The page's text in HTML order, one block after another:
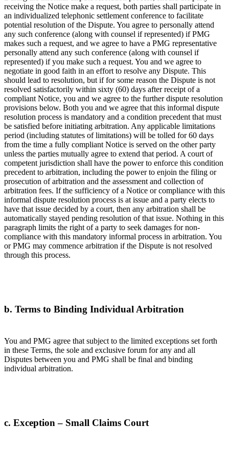
receiving the Notice make a request, both parties shall participate in
an individualized telephonic settlement conference to facilitate
potential resolution of the Dispute. You agree to personally attend
any such conference (along with counsel if represented) if PMG
makes such a request, and we agree to have a PMG representative
personally attend any such conference (along with counsel if
represented) if you make such a request. You and we agree to
negotiate in good faith in an effort to resolve any Dispute. This
should lead to resolution, but if for some reason the Dispute is not
resolved satisfactorily within sixty (60) days after receipt of a
compliant Notice, you and we agree to the further dispute resolution
provisions below. Both you and we agree that this informal dispute
resolution process is mandatory and a condition precedent that must
be satisfied before initiating arbitration. Any applicable limitations
period (including statutes of limitations) will be tolled for 60 days
from the time a fully compliant Notice is served on the other party
unless the parties mutually agree to extend that period. A court of
competent jurisdiction shall have the power to enforce this condition
precedent to arbitration, including the power to enjoin the filing or
prosecution of arbitration and the assessment and collection of
arbitration fees. If the sufficiency of a Notice or compliance with this
informal dispute resolution process is at issue and a party elects to
have that issue decided by a court, then any arbitration shall be
automatically stayed pending resolution of that issue. Nothing in this
paragraph limits the right of a party to seek damages for non-
compliance with this mandatory informal process in arbitration. You
or PMG may commence arbitration if the Dispute is not resolved
through this process.
b. Terms to Binding Individual Arbitration
You and PMG agree that subject to the limited exceptions set forth
in these Terms, the sole and exclusive forum for any and all
Disputes between you and PMG shall be final and binding
individual arbitration.
c. Exception – Small Claims Court